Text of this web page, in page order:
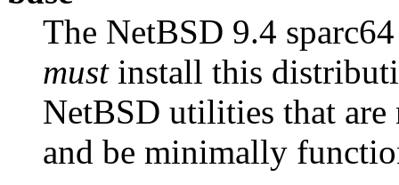
The NetBSD 9.4
mustinstall this
NetBSD utilities that are
and be minimally